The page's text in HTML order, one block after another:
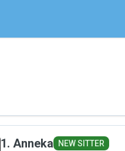
1. Anneka NEW SITTER